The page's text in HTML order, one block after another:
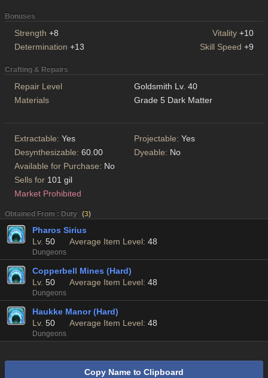
Bonuses
Strength +8 Vitality +10
Determination +13 Skill Speed +9
Crafting & Repairs
Repair Level
Goldsmith Lv. 40
Materials
Grade 5 Dark Matter
Extractable: Yes Projectable: Yes
Desynthesizable: 60.00 Dyeable: No
Available for Purchase: No
Sells for 101 gil
Market Prohibited
Obtained From : Duty (3)
Pharos Sirius
Lv. 50 Average Item Level: 48
Dungeons
Copperbell Mines (Hard)
Lv. 50 Average Item Level: 48
Dungeons
Haukke Manor (Hard)
Lv. 50 Average Item Level: 48
Dungeons
Copy Name to Clipboard